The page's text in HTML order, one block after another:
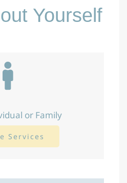
Yourself
or Family
Services